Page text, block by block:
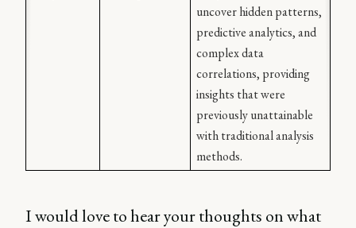
uncover hidden patterns,
predictive analytics, and
complex data
correlations, providing
insights that were
previously unattainable
with traditional analysis
methods.
I would love to hear your thoughts on what